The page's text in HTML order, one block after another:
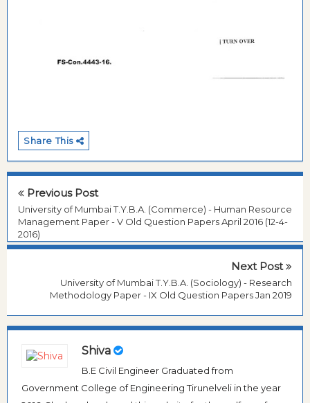
Share This
Previous Post
University of Mumbai T.Y.B.A. (Commerce) - Human Resource
Management Paper - V Old Question Papers April 2016 (12-4-
2016)
Next Post
University of Mumbai T.Y.B.A. (Sociology) - Research
Methodology Paper - IX Old Question Papers Jan 2019
Shiva
B.E Civil Engineer Graduated from
Government College of Engineering Tirunelveli in the year